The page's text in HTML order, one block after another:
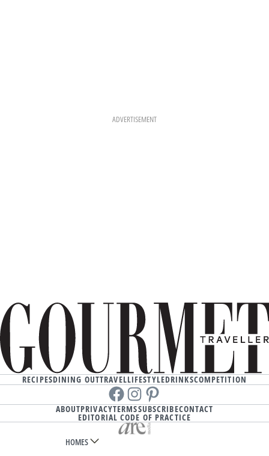
ADVERTISEMENT
RECIPESDINING OUTTRAVELLIFESTYLEDRINKSCOMPETITION
Facebookinstagram
Pinterest
ABOUTPRIVACYTERMSSUBSCRIBECONTACT
EDITORIAL CODE OF PRACTICE
HOMES